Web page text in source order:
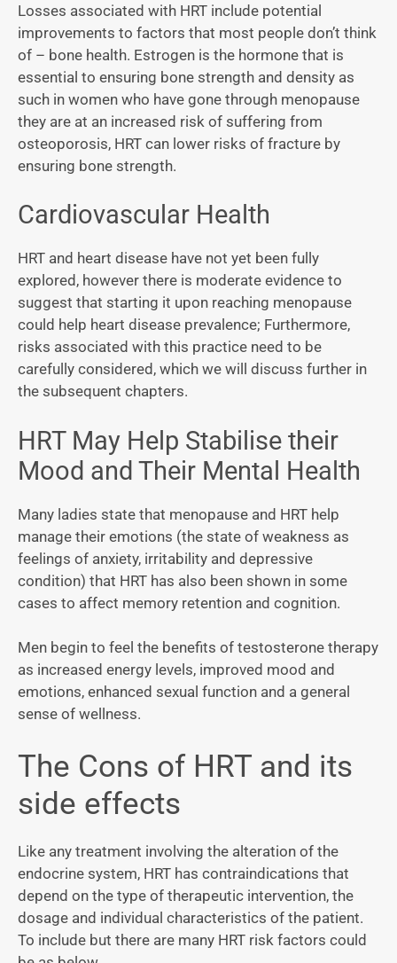
Losses associated with HRT include potential
improvements to factors that most people don’t think
of – bone health. Estrogen is the hormone that is
essential to ensuring bone strength and density as
such in women who have gone through menopause
they are at an increased risk of suffering from
osteoporosis, HRT can lower risks of fracture by
ensuring bone strength.
Cardiovascular Health
HRT and heart disease have not yet been fully
explored, however there is moderate evidence to
suggest that starting it upon reaching menopause
could help heart disease prevalence; Furthermore,
risks associated with this practice need to be
carefully considered, which we will discuss further in
the subsequent chapters.
HRT May Help Stabilise their
Mood and Their Mental Health
Many ladies state that menopause and HRT help
manage their emotions (the state of weakness as
feelings of anxiety, irritability and depressive
condition) that HRT has also been shown in some
cases to affect memory retention and cognition.
Men begin to feel the benefits of testosterone therapy
as increased energy levels, improved mood and
emotions, enhanced sexual function and a general
sense of wellness.
The Cons of HRT and its
side effects
Like any treatment involving the alteration of the
endocrine system, HRT has contraindications that
depend on the type of therapeutic intervention, the
dosage and individual characteristics of the patient.
To include but there are many HRT risk factors could